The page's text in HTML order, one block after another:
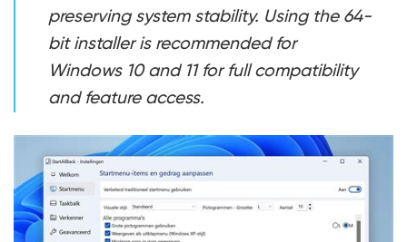
preserving system stability. Using the 64-
bit installer is recommended for
Windows 10 and 11 for full compatibility
and feature access.